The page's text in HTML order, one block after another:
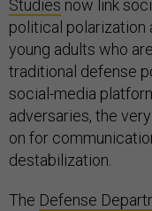
Studies now link
political polarization
young adults who
traditional defense
social-media
adversaries, the
on for
destabilization.
The Defense